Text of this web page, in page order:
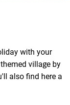
with your
village by
also find here a